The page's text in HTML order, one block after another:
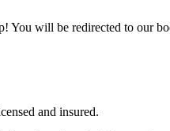
will be redirected to our
and insured.